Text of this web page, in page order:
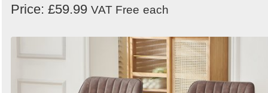
Price: £59.99 VAT Free each